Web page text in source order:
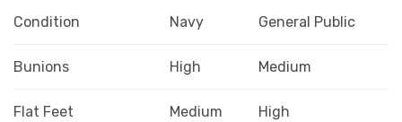
Condition Navy General Public
Bunions High Medium
Flat Feet Medium High